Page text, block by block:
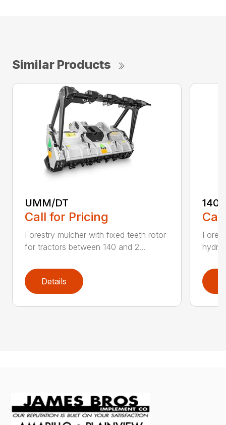
Similar Products
UMM/DT
Call for Pricing
Forestry mulcher with fixed teeth rotor
for tractors between 140 and 2...
Details